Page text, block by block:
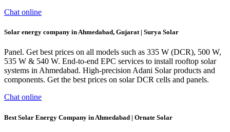
Chat online
Solar energy company in Ahmedabad, Gujarat | Surya Solar
Panel. Get best prices on all models such as 335 W (DCR), 500 W,
535 W & 540 W. End-to-end EPC services to install rooftop solar
systems in Ahmedabad. High-precision Adani Solar products and
components. Get the best prices on solar DCR cells and panels.
Chat online
Best Solar Energy Company in Ahmedabad | Ornate Solar